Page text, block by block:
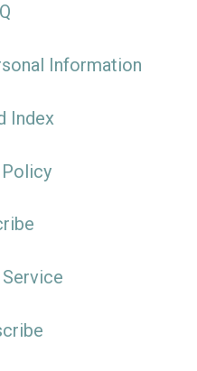
Information
Index